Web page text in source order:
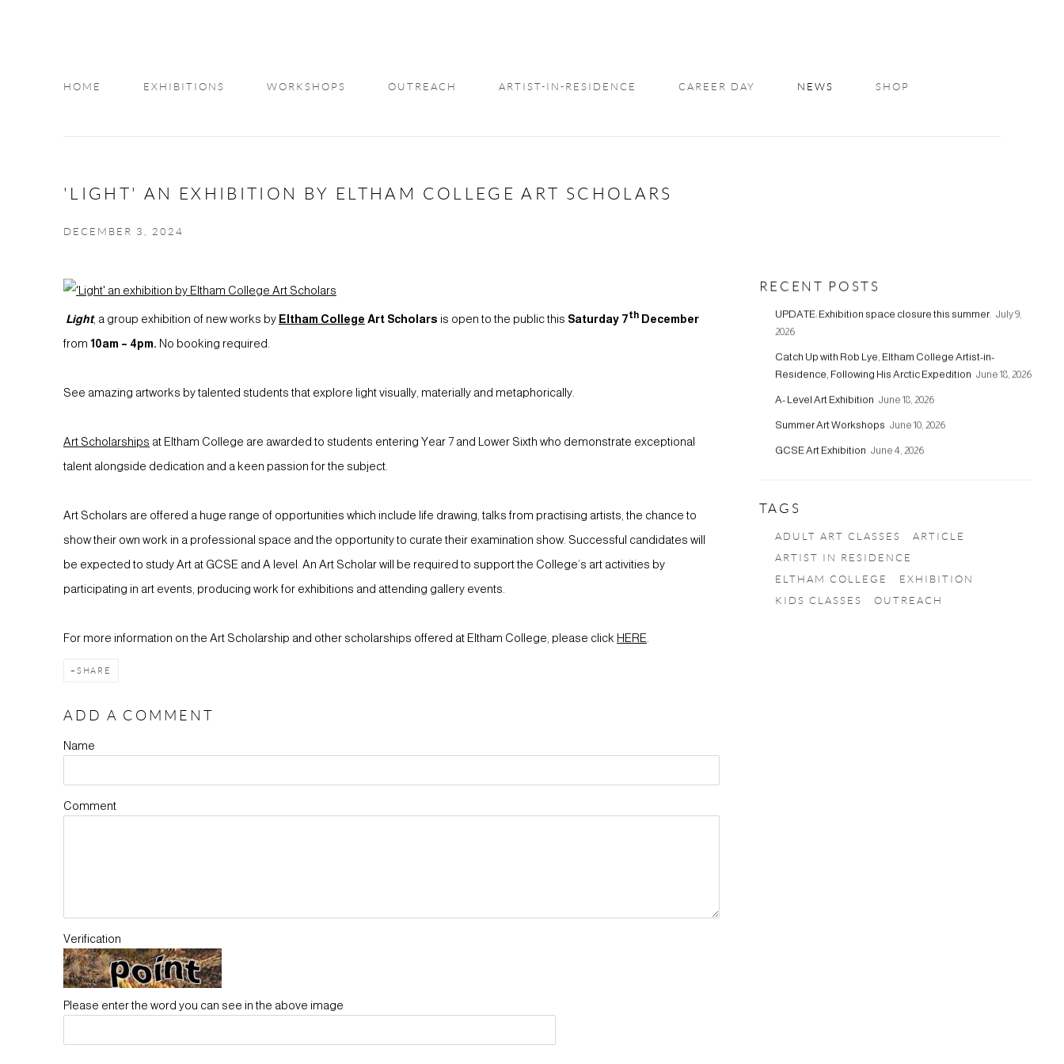
HOME EXHIBITIONS WORKSHOPS OUTREACH ARTIST-IN-RESIDENCE CAREER DAY NEWS SHOP
'LIGHT' AN EXHIBITION BY ELTHAM COLLEGE ART SCHOLARS
DECEMBER 3, 2024
Light, a group exhibition of new works by Eltham College Art Scholars is open to the public this Saturday 7th December
from 10am – 4pm. No booking required.
See amazing artworks by talented students that explore light visually, materially and metaphorically.
Art Scholarships at Eltham College are awarded to students entering Year 7 and Lower Sixth who demonstrate exceptional
talent alongside dedication and a keen passion for the subject.
Art Scholars are offered a huge range of opportunities which include life drawing, talks from practising artists, the chance to
show their own work in a professional space and the opportunity to curate their examination show. Successful candidates will
be expected to study Art at GCSE and A level. An Art Scholar will be required to support the College’s art activities by
participating in art events, producing work for exhibitions and attending gallery events.
For more information on the Art Scholarship and other scholarships offered at Eltham College, please click HERE
SHARE
ADD A COMMENT
Name
Comment
Verification
Please enter the word you can see in the above image
RECENT POSTS
UPDATE: Exhibition space closure this summer. July 9,
2026
Catch Up with Rob Lye, Eltham College Artist-in-
Residence, Following His Arctic Expedition June 18, 2026
A- Level Art Exhibition June 18, 2026
Summer Art Workshops June 10, 2026
GCSE Art Exhibition June 4, 2026
TAGS
ADULT ART CLASSES
ARTICLE
ARTIST IN RESIDENCE
ELTHAM COLLEGE
EXHIBITION
KIDS CLASSES
OUTREACH